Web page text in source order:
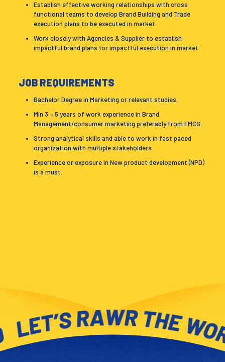
Establish effective working relationships with cross
functional teams to develop Brand Building and Trade
execution plans to be executed in market.
Work closely with Agencies & Supplier to establish
impactful brand plans for impactful execution in market.
JOB REQUIREMENTS
Bachelor Degree in Marketing or relevant studies.
Min 3 – 5 years of work experience in Brand
Management/consumer marketing preferably from FMCG.
Strong analytical skills and able to work in fast paced
organization with multiple stakeholders.
Experience or exposure in New product development (NPD)
is a must.